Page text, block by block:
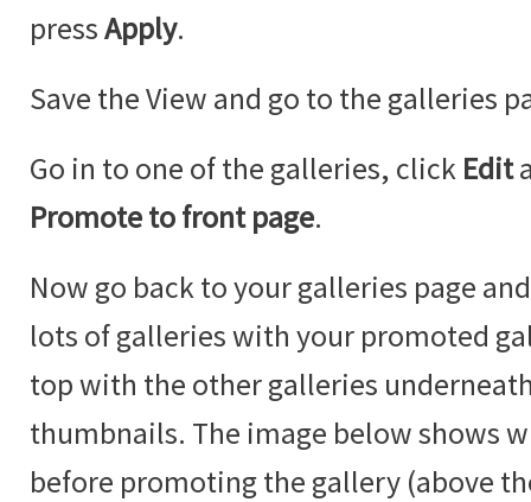
pressApply.
Save the View and go to the galleries
Go in to one of the galleries, click Edit
Promote to front page.
Now go back to your galleries page
lots of galleries with your promoted
top with the other galleries
thumbnails. The image below shows
before promoting the gallery (above